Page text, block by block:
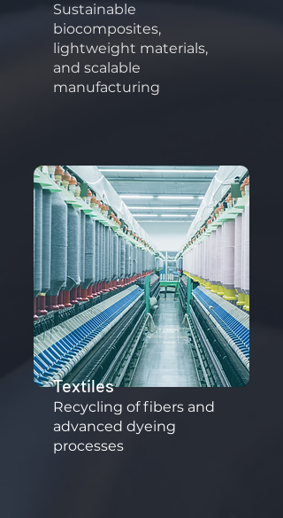
Sustainable
biocomposites,
lightweight materials,
and scalable
manufacturing
Textiles
​Recycling of fibers and
advanced dyeing
processes